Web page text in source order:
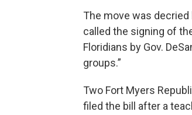
The move was decried
called the signing of
Floridians by Gov.
groups.”
Two Fort Myers
filed the bill after a